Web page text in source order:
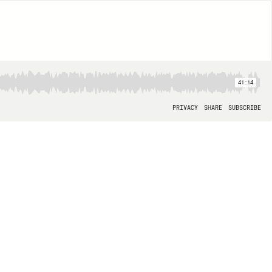
41:14
PRIVACY SHARE SUBSCRIBE